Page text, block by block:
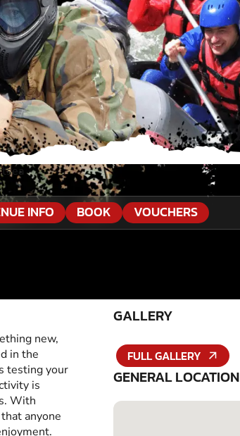
INFO BOOK VOUCHERS
new,
in the
testing your
is
With
anyone
GALLERY
FULL GALLERY
GENERAL LOCATION